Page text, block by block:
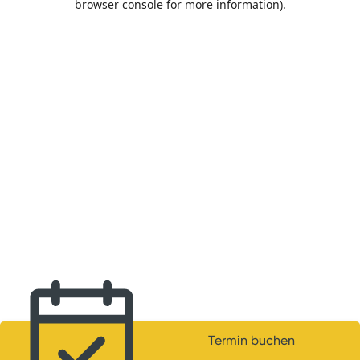
browser console for more information).
Termin buchen